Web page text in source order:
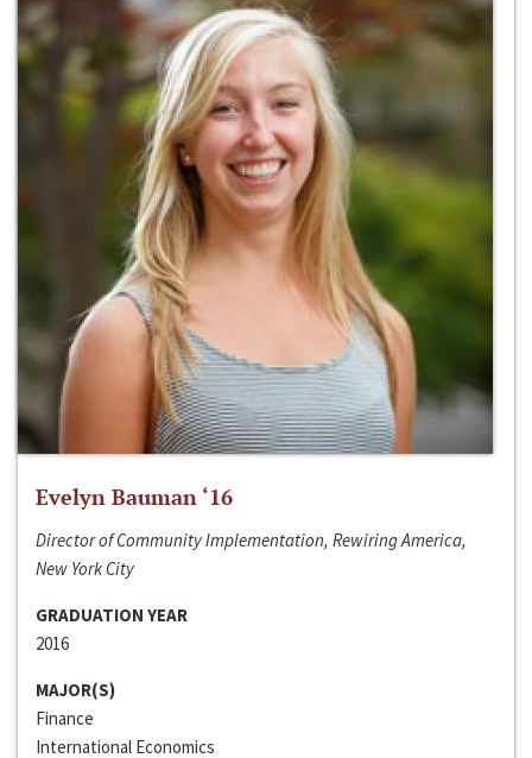
Evelyn Bauman ‘16
Director of Community Implementation, Rewiring America,
New York City
GRADUATION YEAR
2016
MAJOR(S)
Finance
International Economics